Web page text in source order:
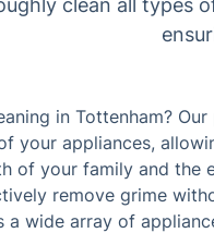
clean all types
in Tottenham?
your appliances,
of your family and the
remove grime
a wide array of